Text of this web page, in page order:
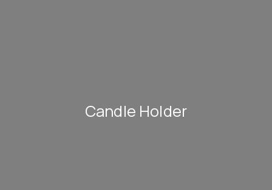
Candle Holder